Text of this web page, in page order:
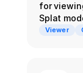
for
Splat
Viewer